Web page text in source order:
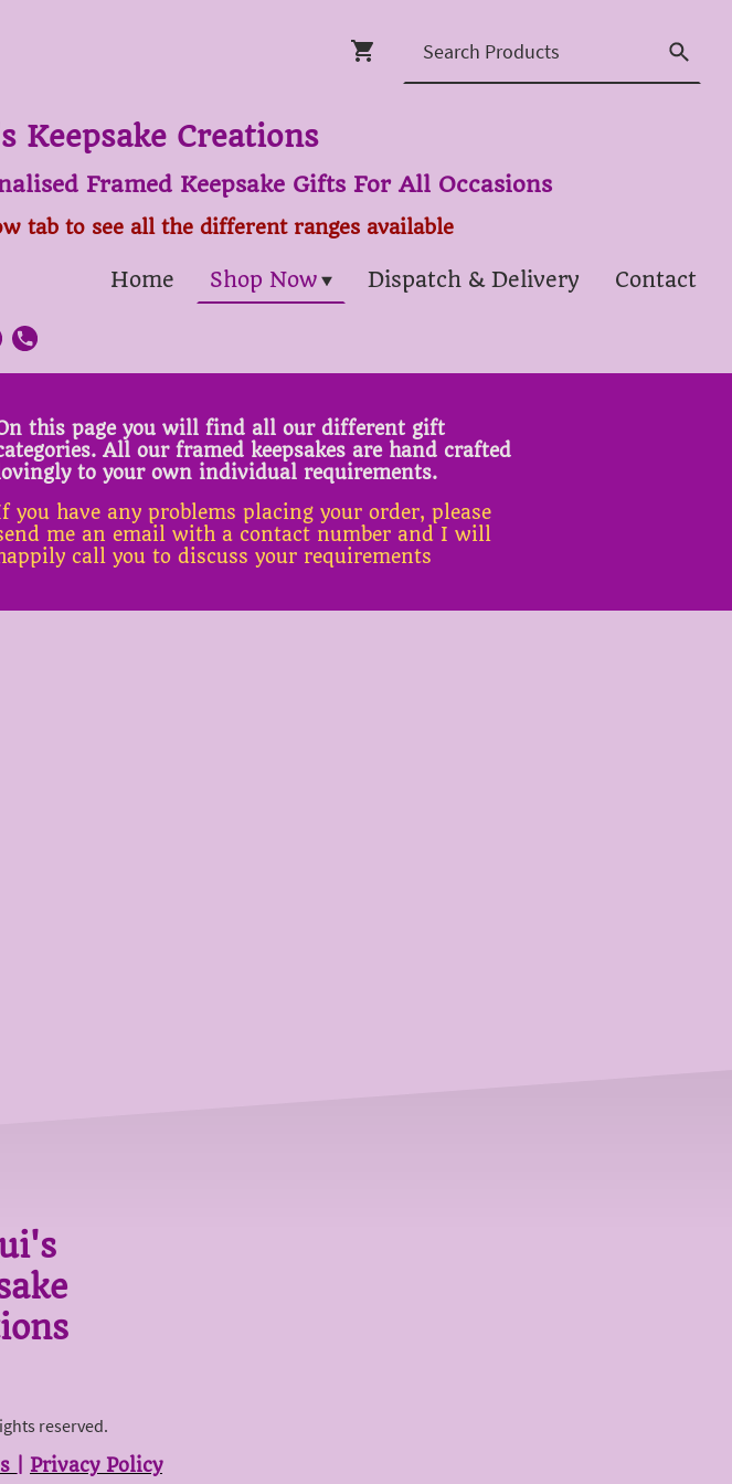
Keepsake Creations
Framed Keepsake Gifts For All Occasions
tab to see all the different ranges available
Home Shop Now Dispatch & Delivery Contact
this page you will find all our different gift
All our framed keepsakes are hand crafted
to your own individual requirements.
you have any problems placing your order, please
me an email with a contact number and I will
call you to discuss your requirements
reserved.
Privacy Policy